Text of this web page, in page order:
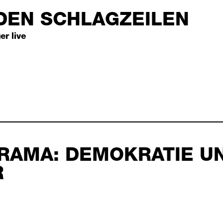
SCHLAGZEILEN
live
DEMOKRATIE
und theater